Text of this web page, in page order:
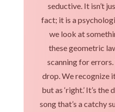
seductive. It isn’t
fact; it is a
we look at
these geometric
scanning for
drop. We recognize it
but as ‘right.’ It’s
song that’s a catchy